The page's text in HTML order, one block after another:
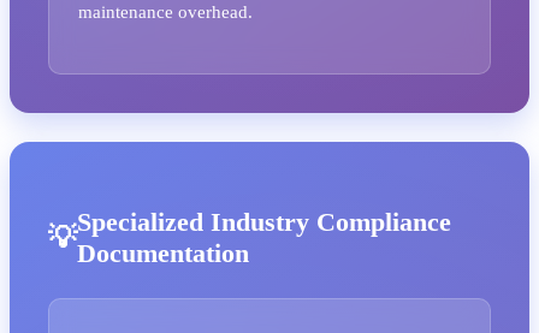
maintenance overhead.
Specialized Industry Compliance
Documentation